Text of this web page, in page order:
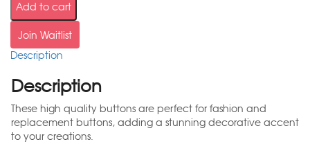
Add to cart
Join Waitlist
Description
Description
These high quality buttons are perfect for fashion and
replacement buttons, adding a stunning decorative accent
to your creations.